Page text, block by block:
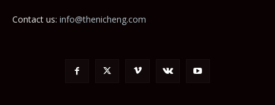
Contact us: info@thenicheng.com